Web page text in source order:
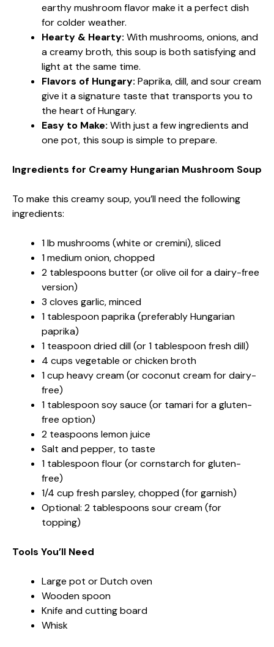
earthy mushroom flavor make it a perfect dish
for colder weather.
Hearty & Hearty: With mushrooms, onions, and
a creamy broth, this soup is both satisfying and
light at the same time.
Flavors of Hungary: Paprika, dill, and sour cream
give it a signature taste that transports you to
the heart of Hungary.
Easy to Make: With just a few ingredients and
one pot, this soup is simple to prepare.
Ingredients for Creamy Hungarian Mushroom Soup
To make this creamy soup, you’ll need the following
ingredients:
1 lb mushrooms (white or cremini), sliced
1 medium onion, chopped
2 tablespoons butter (or olive oil for a dairy-free
version)
3 cloves garlic, minced
1 tablespoon paprika (preferably Hungarian
paprika)
1 teaspoon dried dill (or 1 tablespoon fresh dill)
4 cups vegetable or chicken broth
1 cup heavy cream (or coconut cream for dairy-
free)
1 tablespoon soy sauce (or tamari for a gluten-
free option)
2 teaspoons lemon juice
Salt and pepper, to taste
1 tablespoon flour (or cornstarch for gluten-
free)
1/4 cup fresh parsley, chopped (for garnish)
Optional: 2 tablespoons sour cream (for
topping)
Tools You’ll Need
Large pot or Dutch oven
Wooden spoon
Knife and cutting board
Whisk